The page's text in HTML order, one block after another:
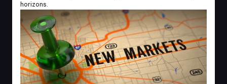
horizons.